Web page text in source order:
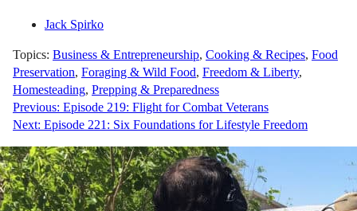
Jack Spirko
Topics: Business & Entrepreneurship, Cooking & Recipes, Food
Preservation, Foraging & Wild Food, Freedom & Liberty,
Homesteading, Prepping & Preparedness
Post
navigation
Previous: Episode 219: Flight for Combat Veterans
Next: Episode 221: Six Foundations for Lifestyle Freedom